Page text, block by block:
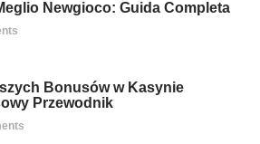
Newgioco: Guida Completa
Bonusów w Kasynie
Przewodnik